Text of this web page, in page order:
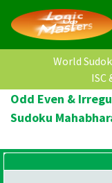
World
ISC
Odd Even &
Sudoku